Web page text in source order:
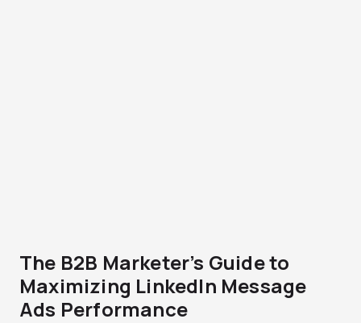
The B2B Marketer’s Guide to
Maximizing LinkedIn Message
Ads Performance